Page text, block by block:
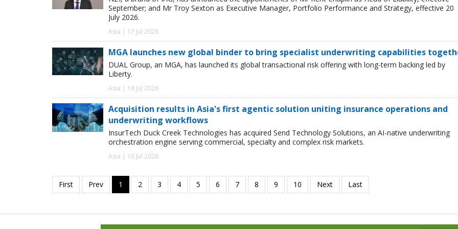
September; and Mr Troy Sexton as Executive Manager, Portfolio Performance and Strategy, effective 20
July 2026.
Asia | 17 Jul 2026
MGA launches new global binder to bring specialist underwriting capabilities
DUAL Group, an MGA, has launched its global transactional risk offering with long-term backing led by
Liberty.
Asia | 16 Jul 2026
Acquisition results in Asia's first agentic solution uniting insurance operations and
underwriting workflows
InsurTech Duck Creek Technologies has acquired Send Technology Solutions, an AI-native underwriting
orchestration engine serving commercial, specialty and complex risk markets.
Asia | 16 Jul 2026